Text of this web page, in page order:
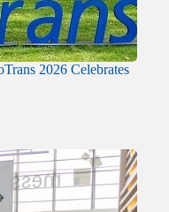
2026 Celebrates